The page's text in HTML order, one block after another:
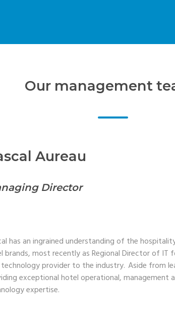
Our management
Aureau
Director
has an ingrained understanding of the
brands, most recently as Regional Director of IT
provider to the industry. Aside from
exceptional hotel operational,
expertise.